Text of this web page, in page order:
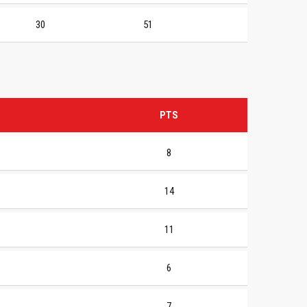
30 51
PTS
8
14
11
6